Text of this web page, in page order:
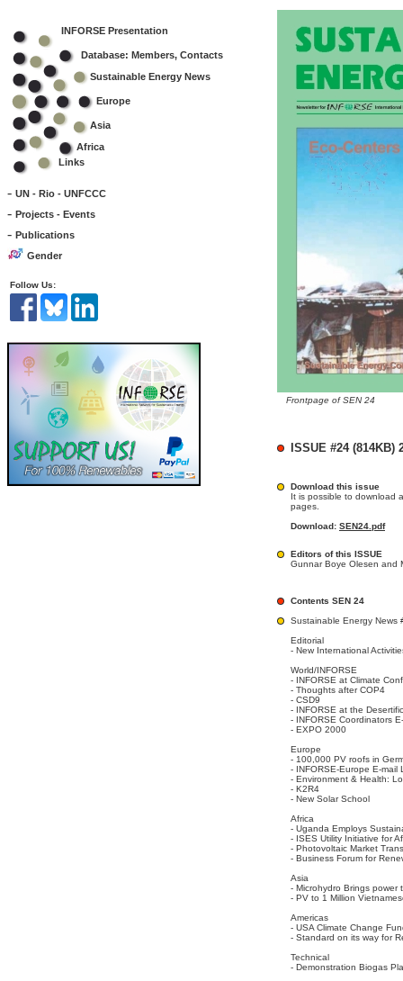
INFORSE Presentation
Database: Members, Contacts
Sustainable Energy News
Europe
Asia
Africa
Links
- UN - Rio - UNFCCC
- Projects - Events
- Publications
Gender
Follow Us:
Frontpage of SEN 24
ISSUE #24 (814KB)
Download this issue
It is possible to download
pages.
Download: SEN24.pdf
Editors of this ISSUE
Gunnar Boye Olesen and
Contents SEN 24
Sustainable Energy News
Editorial
- New International
World/INFORSE
- INFORSE at Climate
- Thoughts after COP4
- CSD9
- INFORSE at the
- INFORSE Coordinators
- EXPO 2000
Europe
- 100,000 PV roofs in
- INFORSE-Europe E-mail
- Environment & Health:
- K2R4
- New Solar School
Africa
- Uganda Employs
- ISES Utility Initiative for
- Photovoltaic Market
- Business Forum for
Asia
- Microhydro Brings power
- PV to 1 Million
Americas
- USA Climate Change
- Standard on its way for
Technical
- Demonstration Biogas